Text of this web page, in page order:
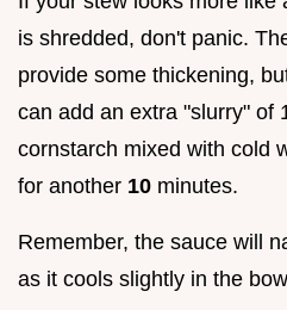
is shredded, don't panic.
provide some thickening,
can add an extra "slurry" of
cornstarch mixed with cold
for another 10 minutes.
Remember, the sauce will
as it cools slightly in the